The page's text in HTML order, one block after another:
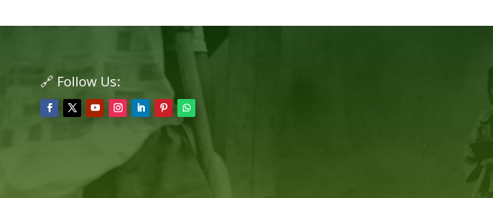
🔗 Follow Us: